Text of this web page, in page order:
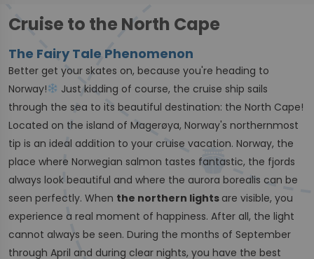
Cruise to the North Cape
The Fairy Tale Phenomenon
Better get your skates on, because you're heading to
Norway!
Just kidding of course, the cruise ship sails
through the sea to its beautiful destination: the North Cape!
Located on the island of Magerøya, Norway's northernmost
tip is an ideal addition to your cruise vacation. Norway, the
place where Norwegian salmon tastes fantastic, the fjords
always look beautiful and where the aurora borealis can be
seen perfectly. When the northern lights are visible, you
experience a real moment of happiness. After all, the light
cannot always be seen. During the months of September
through April and during clear nights, you have the best